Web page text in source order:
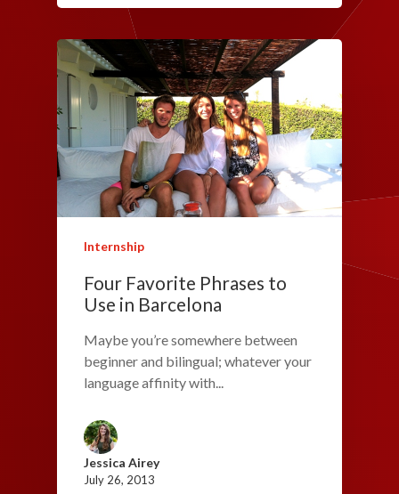
Internship
Four Favorite Phrases to
Use in Barcelona
Maybe you’re somewhere between
beginner and bilingual; whatever your
language affinity with...
Jessica Airey
July 26, 2013